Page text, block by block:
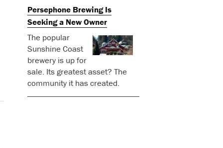
Persephone Brewing Is
Seeking a New Owner
The popular
Sunshine Coast
brewery is up for
sale. Its greatest asset? The
community it has created.